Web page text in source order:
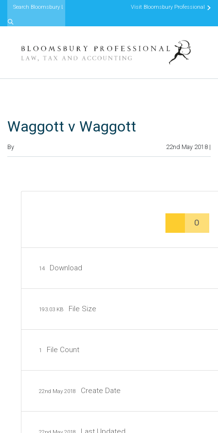
Visit Bloomsbury Professional
Waggott v Waggott
By 22nd May 2018 |
0
14 Download
193.03 KB File Size
1 File Count
22nd May 2018 Create Date